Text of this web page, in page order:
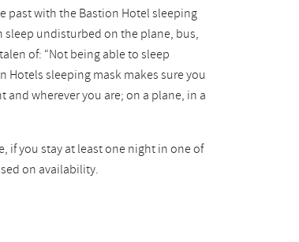
past with the Bastion Hotel sleeping
sleep undisturbed on the plane, bus,
of: “Not being able to sleep
Hotels sleeping mask makes sure you
wherever you are; on a plane, in a
if you stay at least one night in one of
on availability.